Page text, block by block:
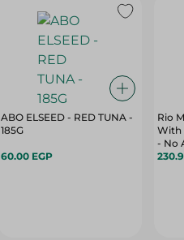
ABO ELSEED - RED TUNA -
185G
60.00 EGP
Rio
With
- No
160